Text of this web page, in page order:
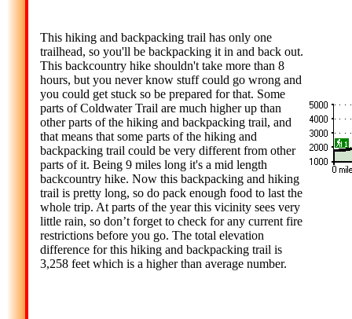
This hiking and backpacking trail has only one
trailhead, so you'll be backpacking it in and back out.
This backcountry hike shouldn't take more than 8
hours, but you never know stuff could go wrong and
you could get stuck so be prepared for that. Some
parts of Coldwater Trail are much higher up than
other parts of the hiking and backpacking trail, and
that means that some parts of the hiking and
backpacking trail could be very different from other
parts of it. Being 9 miles long it's a mid length
backcountry hike. Now this backpacking and hiking
trail is pretty long, so do pack enough food to last the
whole trip. At parts of the year this vicinity sees very
little rain, so don’t forget to check for any current fire
restrictions before you go. The total elevation
difference for this hiking and backpacking trail is
3,258 feet which is a higher than average number.